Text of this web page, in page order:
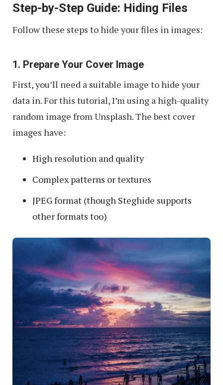
Step-by-Step Guide: Hiding Files
Follow these steps to hide your files in images:
1. Prepare Your Cover Image
First, you’ll need a suitable image to hide your
data in. For this tutorial, I’m using a high-quality
random image from Unsplash. The best cover
images have:
High resolution and quality
Complex patterns or textures
JPEG format (though Steghide supports
other formats too)